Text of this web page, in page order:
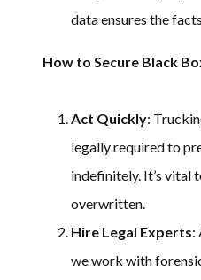
data ensures the
How to Secure Black
Act Quickly:
legally required to
indefinitely. It’s vital
overwritten.
Hire Legal Experts:
we work with